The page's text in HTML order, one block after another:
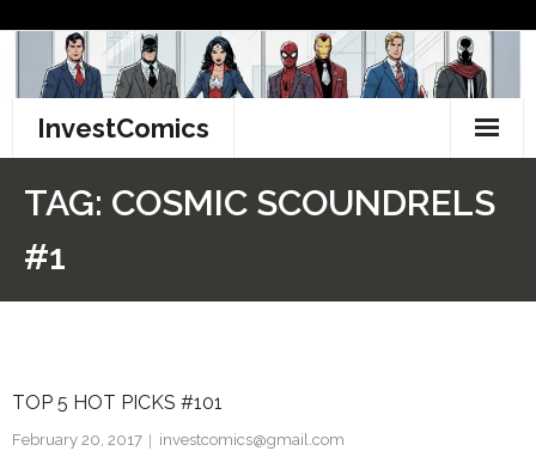
content
InvestComics
Pinterest
TAG: COSMIC SCOUNDRELS
#1
TOP 5 HOT PICKS #101
February 20, 2017
investcomics@gmail.com